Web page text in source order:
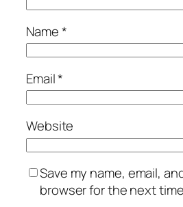
Name*
Email*
Website
Save my name, email,
browser for the next